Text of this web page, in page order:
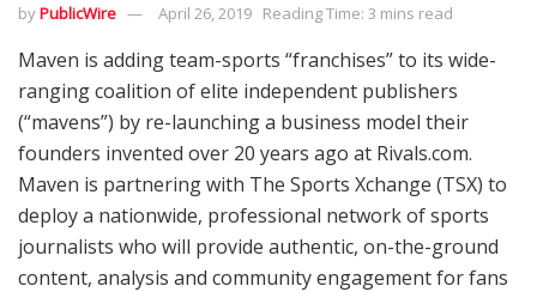
byPublicWire April 26, 2019 Reading Time: 3 mins read
Maven is adding team-sports “franchises” to its wide-
ranging coalition of elite independent publishers
(“mavens”) by re-launching a business model their
founders invented over 20 years ago at Rivals.com.
Maven is partnering with The Sports Xchange (TSX) to
deploy a nationwide, professional network of sports
journalists who will provide authentic, on-the-ground
content, analysis and community engagement for fans